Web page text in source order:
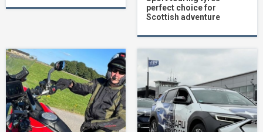
perfect choice for
Scottish adventure